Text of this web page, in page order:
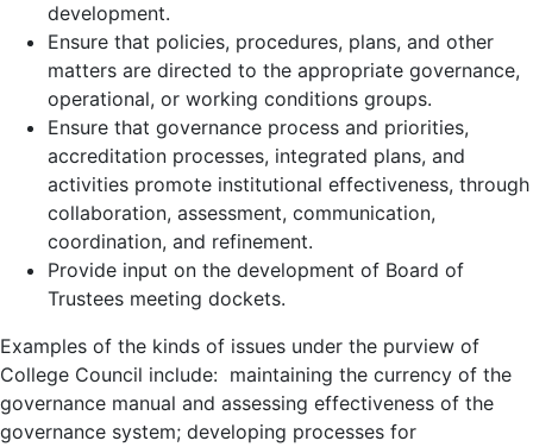
development.
Ensure that policies, procedures, plans, and other
matters are directed to the appropriate governance,
operational, or working conditions groups.
Ensure that governance process and priorities,
accreditation processes, integrated plans, and
activities promote institutional effectiveness, through
collaboration, assessment, communication,
coordination, and refinement.
Provide input on the development of Board of
Trustees meeting dockets.
Examples of the kinds of issues under the purview of
College Council include: maintaining the currency of the
governance manual and assessing effectiveness of the
governance system; developing processes for